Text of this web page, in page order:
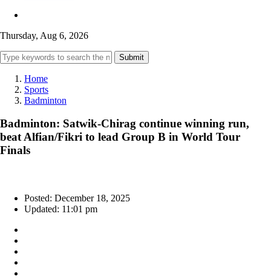
Thursday, Aug 6, 2026
Submit
Home
Sports
Badminton
Badminton: Satwik-Chirag continue winning run,
beat Alfian/Fikri to lead Group B in World Tour
Finals
Posted: December 18, 2025
Updated: 11:01 pm